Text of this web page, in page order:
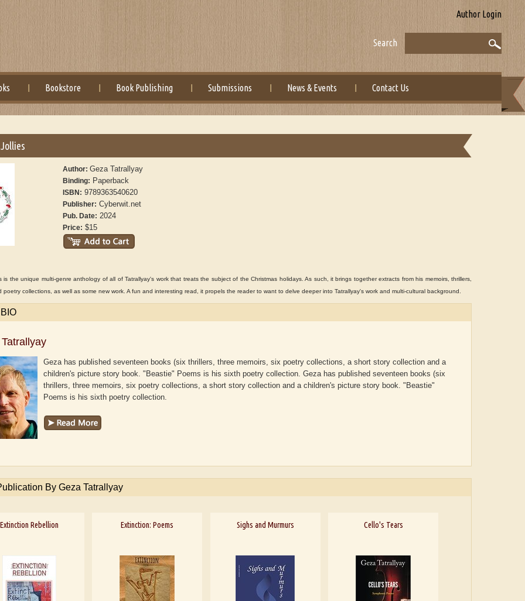
Author Login
Search
Bookstore Book Publishing Submissions News & Events Contact Us
Author:Geza Tatrallyay
Binding: Paperback
ISBN: 9789363540620
Publisher: Cyberwit.net
Pub. Date: 2024
Price: $15
is the unique multi-genre anthology of all of Tatrallyay's work that treats the subject of the Christmas holidays. As such, it brings together extracts from his memoirs, thrillers,
poetry collections, as well as some new work. A fun and interesting read, it propels the reader to want to delve deeper into Tatrallyay's work and multi-cultural background.
Geza has published seventeen books (six thrillers, three memoirs, six poetry collections, a short story collection and a
children's picture story book. "Beastie" Poems is his sixth poetry collection.Geza has published seventeen books (six
thrillers, three memoirs, six poetry collections, a short story collection and a children's picture story book. "Beastie"
Poems is his sixth poetry collection.
By Geza Tatrallyay
Extinction Rebellion Extinction: Poems Sighs and Murmurs Cello's Tears